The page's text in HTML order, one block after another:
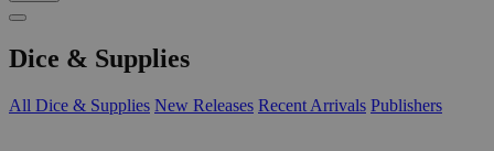
Dice & Supplies
All Dice & Supplies New Releases Recent Arrivals Publishers